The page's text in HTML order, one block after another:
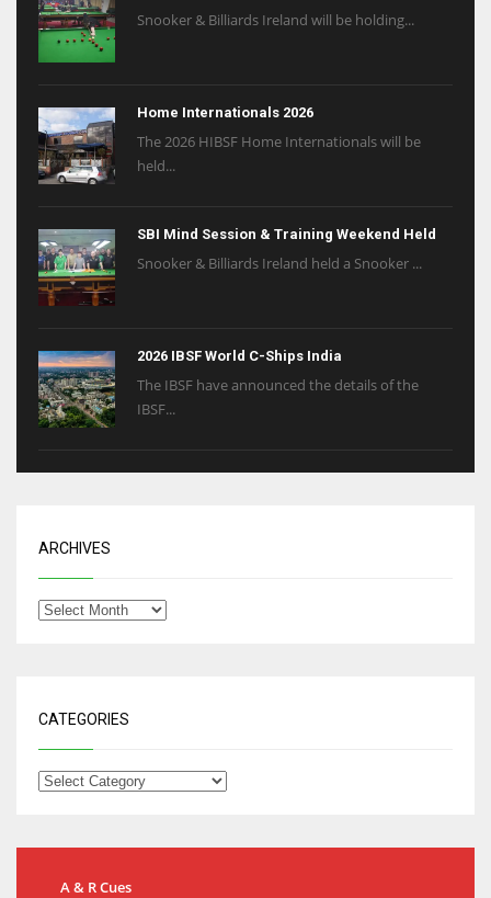
Snooker & Billiards Ireland will be holding...
Home Internationals 2026
The 2026 HIBSF Home Internationals will be
held...
SBI Mind Session & Training Weekend Held
Snooker & Billiards Ireland held a Snooker ...
2026 IBSF World C-Ships India
The IBSF have announced the details of the
IBSF...
ARCHIVES
CATEGORIES
A & R Cues